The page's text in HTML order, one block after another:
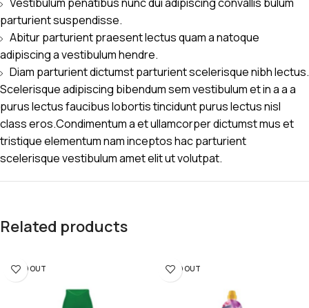
parturient suspendisse.
Abitur parturient praesent lectus quam a natoque
adipiscing a vestibulum hendre.
Diam parturient dictumst parturient scelerisque nibh lectus.
Scelerisque adipiscing bibendum sem vestibulum et in a a a
purus lectus faucibus lobortis tincidunt purus lectus nisl
class eros.Condimentum a et ullamcorper dictumst mus et
tristique elementum nam inceptos hac parturient
scelerisque vestibulum amet elit ut volutpat.
Related products
SOLD OUT SOLD OUT